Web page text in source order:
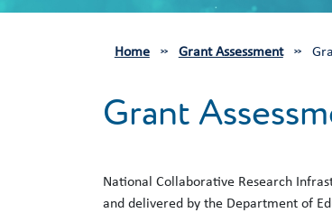
Home Grant Assessment
Grant
National Collaborative Research
and delivered by the Department of